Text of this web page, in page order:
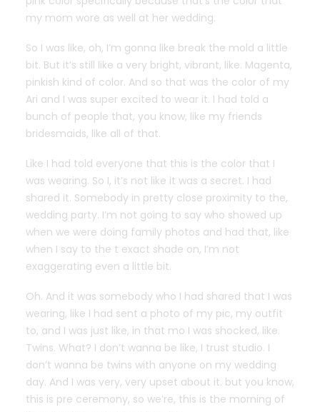
my mom wore as well at her wedding.
So I was like, oh, I’m gonna like break the mold a little
bit. But it’s still like a very bright, vibrant, like. Magenta,
pinkish kind of color. And so that was the color of my
Ari and I was super excited to wear it. I had told a
bunch of people that, you know, like my friends
bridesmaids, like all of that.
Like I had told everyone that this is the color that I
was wearing. So I, it’s not like it was a secret. I had
shared it. Somebody in pretty close proximity to the,
wedding party. I’m not going to say who showed up
when we were doing family photos and had that, like
when I say to the t exact shade on, I’m not
exaggerating even a little bit.
Oh. And it was somebody who I had shared that I was
wearing, like I had sent a photo of my pic, my outfit
to, and I was just like, in that mo I was shocked, like.
Twins. What? I don’t wanna be like, I trust studio. I
don’t wanna be twins with anyone on my wedding
day. And I was very, very upset about it. but you know,
this is pre ceremony, so we’re, this is the morning of